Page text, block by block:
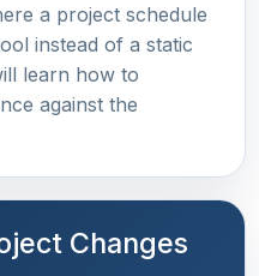
a project schedule
instead of a static
learn how to
against the
Changes